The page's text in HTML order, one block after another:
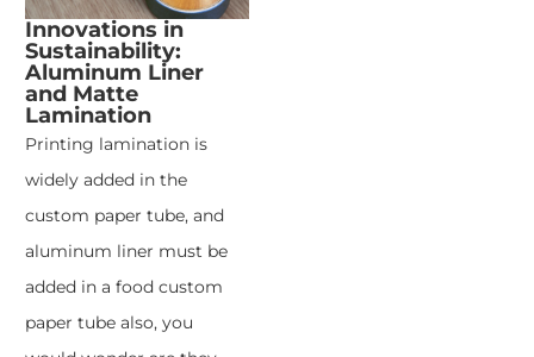
Innovations in
Sustainability:
Aluminum Liner
and Matte
Lamination
Printing lamination is
widely added in the
custom paper tube, and
aluminum liner must be
added in a food custom
paper tube also, you